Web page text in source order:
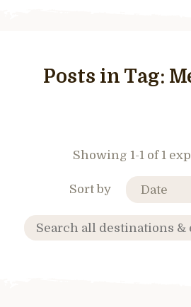
Posts in Tag:
Showing 1-1 of 1
Sort by